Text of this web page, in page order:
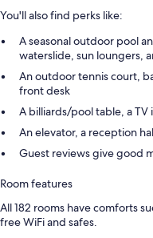
You'll also find perks like:
A seasonal outdoor pool
waterslide, sun loungers,
An outdoor tennis court,
front desk
A billiards/pool table, a
An elevator, a reception
Guest reviews give good
Room features
All 182 rooms have comforts
free WiFi and safes.